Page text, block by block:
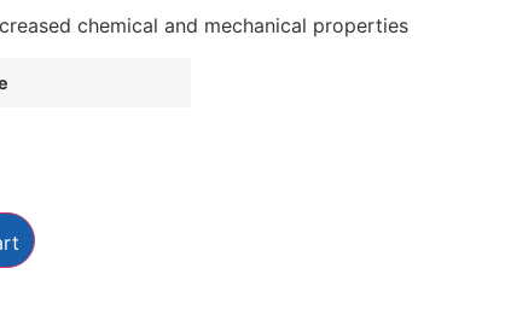
chemical and mechanical properties